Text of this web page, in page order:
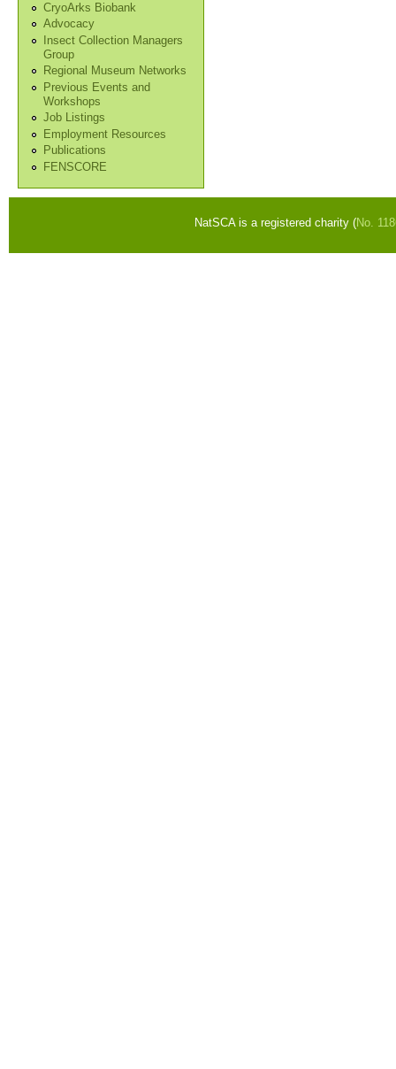
CryoArks Biobank
Advocacy
Insect Collection Managers
Group
Regional Museum Networks
Previous Events and
Workshops
Job Listings
Employment Resources
Publications
FENSCORE
NatSCA is a registered charity (No.